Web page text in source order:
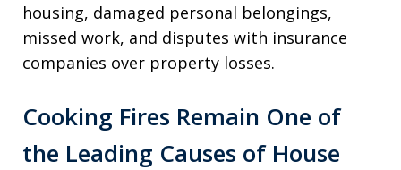
housing, damaged personal belongings,
missed work, and disputes with insurance
companies over property losses.
Cooking Fires Remain One of
the Leading Causes of House